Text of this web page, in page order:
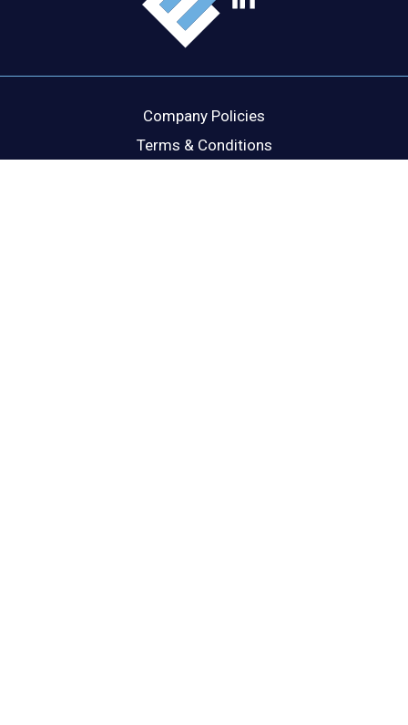
Company Policies
Terms & Conditions